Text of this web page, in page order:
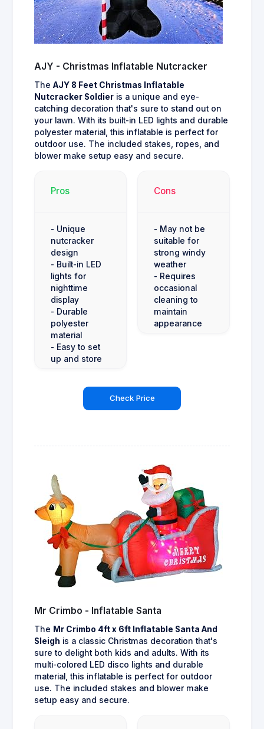
AJY - Christmas Inflatable Nutcracker
The AJY 8 Feet Christmas Inflatable
Nutcracker Soldier is a unique and eye-
catching decoration that's sure to stand out on
your lawn. With its built-in LED lights and durable
polyester material, this inflatable is perfect for
outdoor use. The included stakes, ropes, and
blower make setup easy and secure.
Pros
- Unique
nutcracker
design
- Built-in LED
lights for
nighttime
display
- Durable
polyester
material
- Easy to set
up and store
Cons
- May not be
suitable for
strong windy
weather
- Requires
occasional
cleaning to
maintain
appearance
Check Price
Mr Crimbo - Inflatable Santa
The Mr Crimbo 4ft x 6ft Inflatable Santa And
Sleigh is a classic Christmas decoration that's
sure to delight both kids and adults. With its
multi-colored LED disco lights and durable
material, this inflatable is perfect for outdoor
use. The included stakes and blower make
setup easy and secure.